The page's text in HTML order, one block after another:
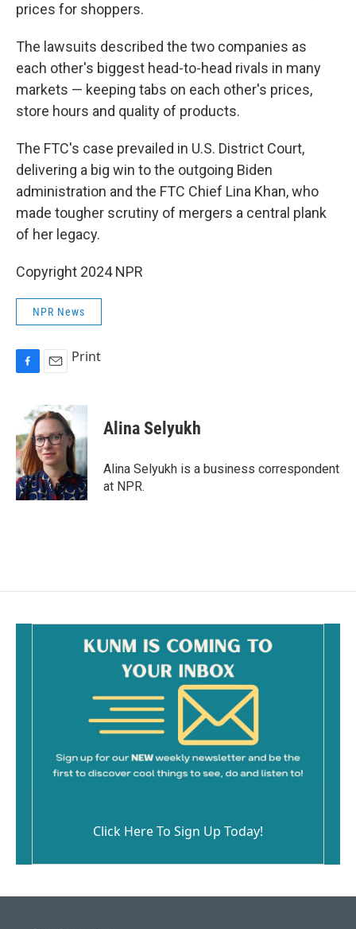
prices for shoppers.
The lawsuits described the two companies as
each other's biggest head-to-head rivals in many
markets — keeping tabs on each other's prices,
store hours and quality of products.
The FTC's case prevailed in U.S. District Court,
delivering a big win to the outgoing Biden
administration and the FTC Chief Lina Khan, who
made tougher scrutiny of mergers a central plank
of her legacy.
Copyright 2024 NPR
NPR News
b
o
o
k
a
i
l
Print
Alina Selyukh
Alina Selyukh is a business correspondent
at NPR.
Click Here To Sign Up Today!